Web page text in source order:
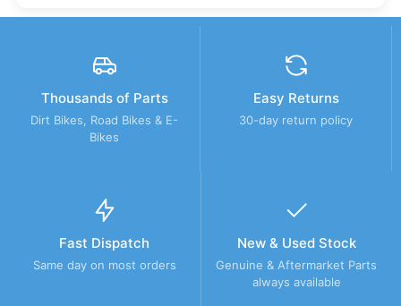
Thousands of Parts
Dirt Bikes, Road Bikes & E-
Bikes
Easy Returns
30-day return policy
Fast Dispatch
Same day on most orders
New & Used Stock
Genuine & Aftermarket Parts
always available